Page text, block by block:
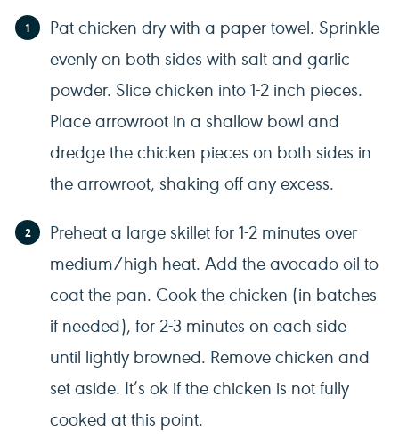
Pat chicken dry with a paper towel. Sprinkle
evenly on both sides with salt and garlic
powder. Slice chicken into 1-2 inch pieces.
Place arrowroot in a shallow bowl and
dredge the chicken pieces on both sides in
the arrowroot, shaking off any excess.
Preheat a large skillet for 1-2 minutes over
medium/high heat. Add the avocado oil to
coat the pan. Cook the chicken (in batches
if needed), for 2-3 minutes on each side
until lightly browned. Remove chicken and
set aside. It’s ok if the chicken is not fully
cooked at this point.